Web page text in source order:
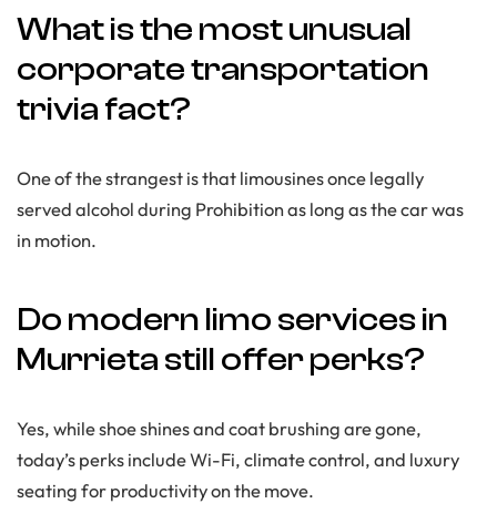
What is the most unusual
corporate transportation
trivia fact?
One of the strangest is that limousines once legally
served alcohol during Prohibition as long as the car was
in motion.
Do modern limo services in
Murrieta still offer perks?
Yes, while shoe shines and coat brushing are gone,
today’s perks include Wi-Fi, climate control, and luxury
seating for productivity on the move.